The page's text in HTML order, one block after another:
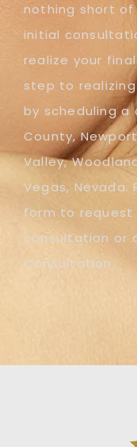
nothing short
initial
realize your
step to
by scheduling a
County,
Valley,
Vegas,
form to request
consultation or
Consultation.